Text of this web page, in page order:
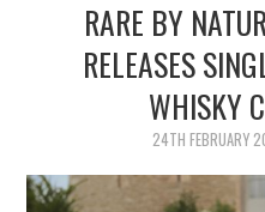
CHEFS
CULINARY CULTURE
BAR GUIDES
RARE BY
RELEASES
WHISKY
24TH FEBRUARY